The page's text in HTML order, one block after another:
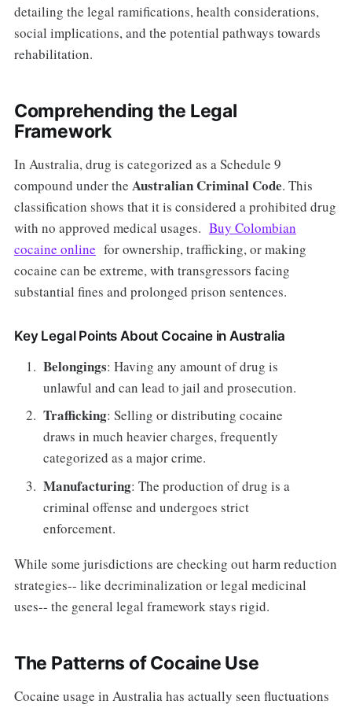
detailing the legal ramifications, health considerations,
social implications, and the potential pathways towards
rehabilitation.
Comprehending the Legal
Framework
In Australia, drug is categorized as a Schedule 9
compound under the Australian Criminal Code. This
classification shows that it is considered a prohibited drug
with no approved medical usages. Buy Colombian
cocaine online for ownership, trafficking, or making
cocaine can be extreme, with transgressors facing
substantial fines and prolonged prison sentences.
Key Legal Points About Cocaine in Australia
Belongings: Having any amount of drug is
unlawful and can lead to jail and prosecution.
Trafficking: Selling or distributing cocaine
draws in much heavier charges, frequently
categorized as a major crime.
Manufacturing: The production of drug is a
criminal offense and undergoes strict
enforcement.
While some jurisdictions are checking out harm reduction
strategies-- like decriminalization or legal medicinal
uses-- the general legal framework stays rigid.
The Patterns of Cocaine Use
Cocaine usage in Australia has actually seen fluctuations